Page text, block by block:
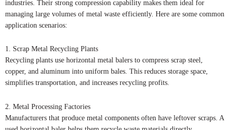
industries. Their strong compression capability makes them ideal for
managing large volumes of metal waste efficiently. Here are some common
application scenarios:
1. Scrap Metal Recycling Plants
Recycling plants use horizontal metal balers to compress scrap steel,
copper, and aluminum into uniform bales. This reduces storage space,
simplifies transportation, and increases recycling profits.
2. Metal Processing Factories
Manufacturers that produce metal components often have leftover scraps. A